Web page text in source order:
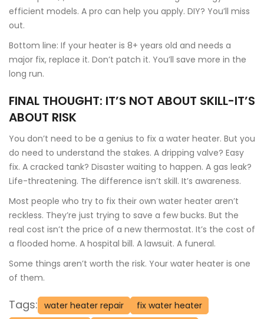
efficient models. A pro can help you apply. DIY? You’ll miss
out.
Bottom line: If your heater is 8+ years old and needs a
major fix, replace it. Don’t patch it. You’ll save more in the
long run.
FINAL THOUGHT: IT’S NOT ABOUT SKILL-IT’S
ABOUT RISK
You don’t need to be a genius to fix a water heater. But you
do need to understand the stakes. A dripping valve? Easy
fix. A cracked tank? Disaster waiting to happen. A gas leak?
Life-threatening. The difference isn’t skill. It’s awareness.
Most people who try to fix their own water heater aren’t
reckless. They’re just trying to save a few bucks. But the
real cost isn’t the price of a new thermostat. It’s the cost of
a flooded home. A hospital bill. A lawsuit. A funeral.
Some things aren’t worth the risk. Your water heater is one
of them.
Tags: water heater repair
fix water heater